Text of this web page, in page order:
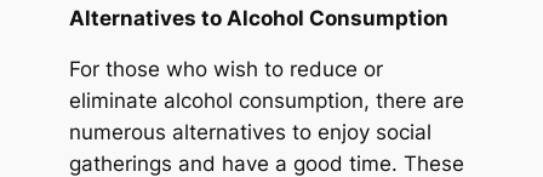
Alternatives to Alcohol Consumption
For those who wish to reduce or
eliminate alcohol consumption, there are
numerous alternatives to enjoy social
gatherings and have a good time. These